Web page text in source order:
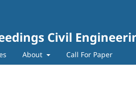
Civil
About Call For Paper